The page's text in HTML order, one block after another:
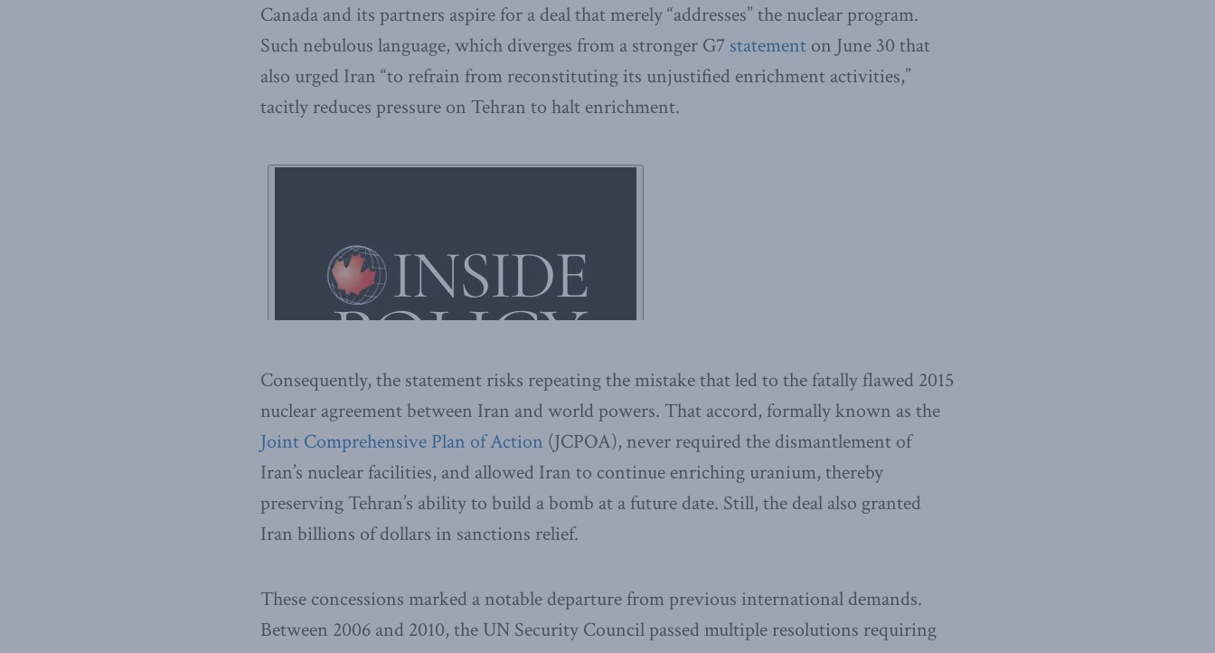
Canada and its partners aspire for a deal that merely “addresses” the nuclear program.
Such nebulous language, which diverges from a stronger G7 statement on June 30 that
also urged Iran “to refrain from reconstituting its unjustified enrichment activities,”
tacitly reduces pressure on Tehran to halt enrichment.
Consequently, the statement risks repeating the mistake that led to the fatally flawed 2015
nuclear agreement between Iran and world powers. That accord, formally known as the
Joint Comprehensive Plan of Action (JCPOA), never required the dismantlement of
Iran’s nuclear facilities, and allowed Iran to continue enriching uranium, thereby
preserving Tehran’s ability to build a bomb at a future date. Still, the deal also granted
Iran billions of dollars in sanctions relief.
These concessions marked a notable departure from previous international demands.
Between 2006 and 2010, the UN Security Council passed multiple resolutions requiring